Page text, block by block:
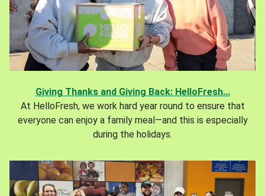
Giving Thanks and Giving Back: HelloFresh...
At HelloFresh, we work hard year round to ensure that
everyone can enjoy a family meal—and this is especially
during the holidays.